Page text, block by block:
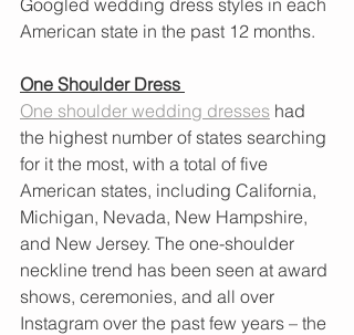
Googled wedding dress styles in each
American state in the past 12 months.
One Shoulder Dress
One shoulder wedding dresses had
the highest number of states searching
for it the most, with a total of five
American states, including California,
Michigan, Nevada, New Hampshire,
and New Jersey. The one-shoulder
neckline trend has been seen at award
shows, ceremonies, and all over
Instagram over the past few years – the